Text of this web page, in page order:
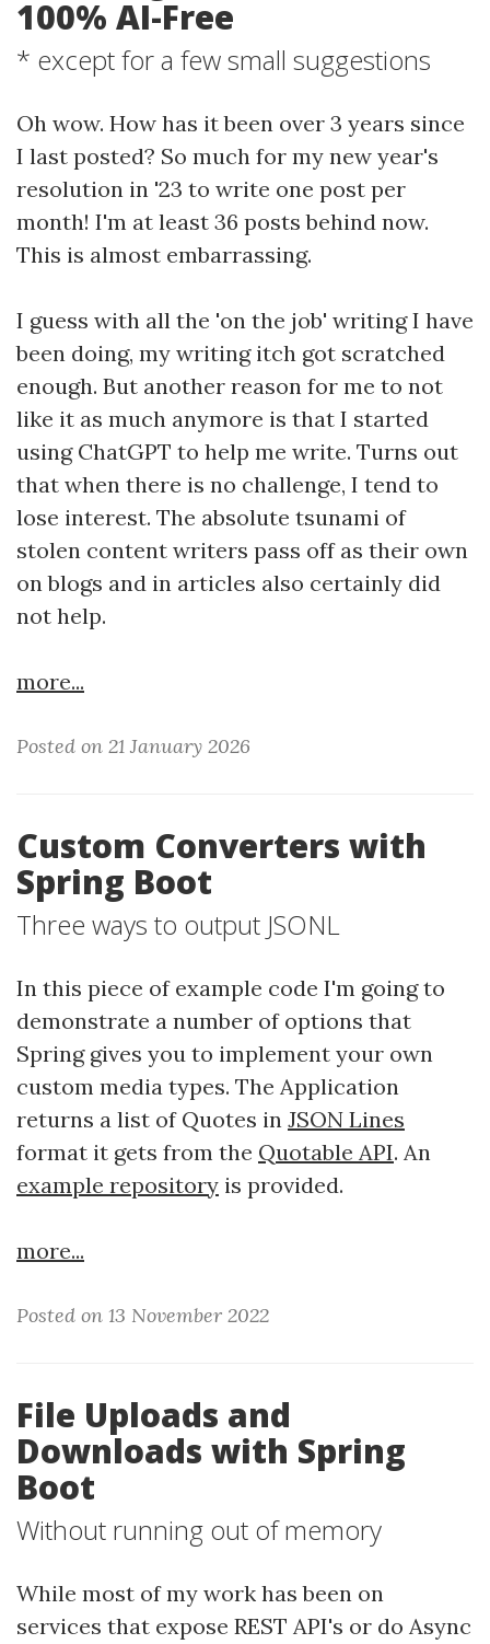
100% AI-Free
* except for a few small suggestions
Oh wow. How has it been over 3 years since
I last posted? So much for my new year's
resolution in '23 to write one post per
month! I'm at least 36 posts behind now.
This is almost embarrassing.
I guess with all the 'on the job' writing I have
been doing, my writing itch got scratched
enough. But another reason for me to not
like it as much anymore is that I started
using ChatGPT to help me write. Turns out
that when there is no challenge, I tend to
lose interest. The absolute tsunami of
stolen content writers pass off as their own
on blogs and in articles also certainly did
not help.
more...
Posted on 21 January 2026
Custom Converters with
Spring Boot
Three ways to output JSONL
In this piece of example code I'm going to
demonstrate a number of options that
Spring gives you to implement your own
custom media types. The Application
returns a list of Quotes in JSON Lines
format it gets from the Quotable API. An
example repository is provided.
more...
Posted on 13 November 2022
File Uploads and
Downloads with Spring
Boot
Without running out of memory
While most of my work has been on
services that expose REST API's or do Async